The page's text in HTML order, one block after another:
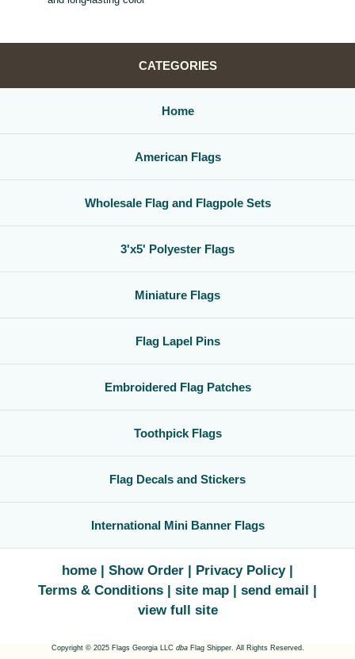
CATEGORIES
Home
American Flags
Wholesale Flag and Flagpole Sets
3'x5' Polyester Flags
Miniature Flags
Flag Lapel Pins
Embroidered Flag Patches
Toothpick Flags
Flag Decals and Stickers
International Mini Banner Flags
home Show Order
Privacy Policy
Terms & Conditions
site map
send email
view full site
Copyright © 2025 Flags Georgia LLC dbaFlag Shipper. All Rights Reserved.